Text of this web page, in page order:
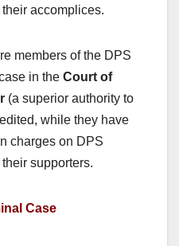
accomplices.
members of the DPS
in the Court of
(a superior authority to
while they have
charges on DPS
supporters.
Case